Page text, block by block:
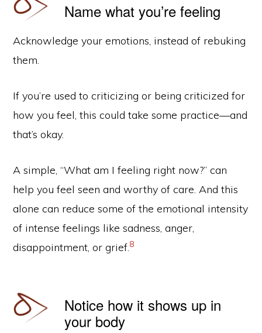
Name what you’re feeling
Acknowledge your emotions, instead of rebuking
them.
If you’re used to criticizing or being criticized for
how you feel, this could take some practice—and
that’s okay.
A simple, “What am I feeling right now?” can
help you feel seen and worthy of care. And this
alone can reduce some of the emotional intensity
of intense feelings like sadness, anger,
disappointment, or grief.8
Notice how it shows up in
your body